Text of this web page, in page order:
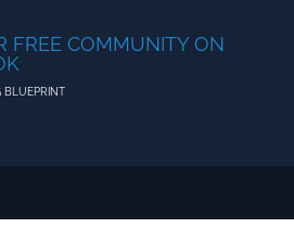
FREE COMMUNITY ON
BLUEPRINT